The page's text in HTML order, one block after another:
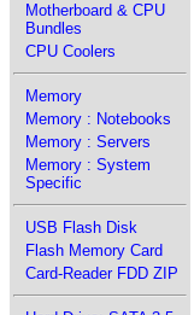
Motherboard & CPU
Bundles
CPU Coolers
Memory
Memory : Notebooks
Memory : Servers
Memory : System
Specific
USB Flash Disk
Flash Memory Card
Card-Reader FDD ZIP